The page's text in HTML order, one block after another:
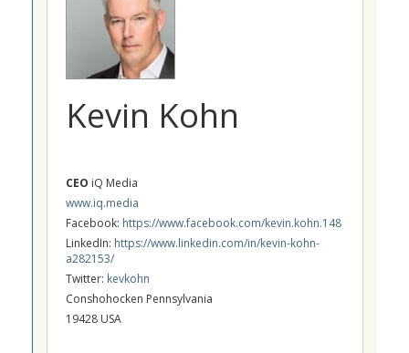
Kevin Kohn
CEO iQ Media
www.iq.media
Facebook: https://www.facebook.com/kevin.kohn.148
LinkedIn: https://www.linkedin.com/in/kevin-kohn-
a282153/
Twitter: kevkohn
Conshohocken Pennsylvania
19428 USA